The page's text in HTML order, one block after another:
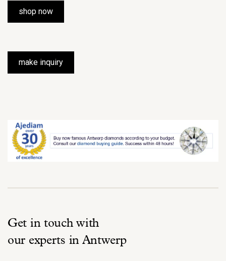
shop now
make inquiry
Get in touch with
our experts in Antwerp